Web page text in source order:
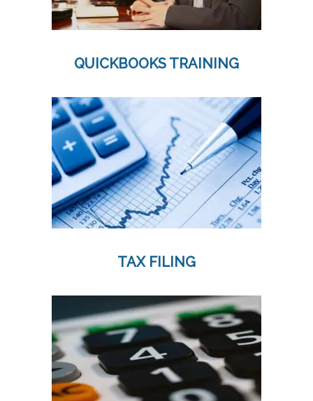
QUICKBOOKS TRAINING
TAX FILING